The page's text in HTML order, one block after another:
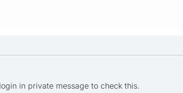
in private message to check this.